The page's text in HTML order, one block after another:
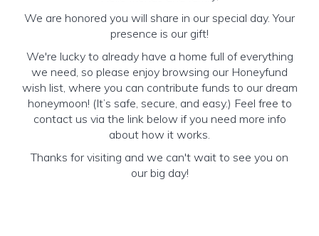
We are honored you will share in our special day. Your
presence is our gift!
We're lucky to already have a home full of everything
we need, so please enjoy browsing our Honeyfund
wish list, where you can contribute funds to our dream
honeymoon! (It’s safe, secure, and easy.) Feel free to
contact us via the link below if you need more info
about how it works.
Thanks for visiting and we can't wait to see you on
our big day!